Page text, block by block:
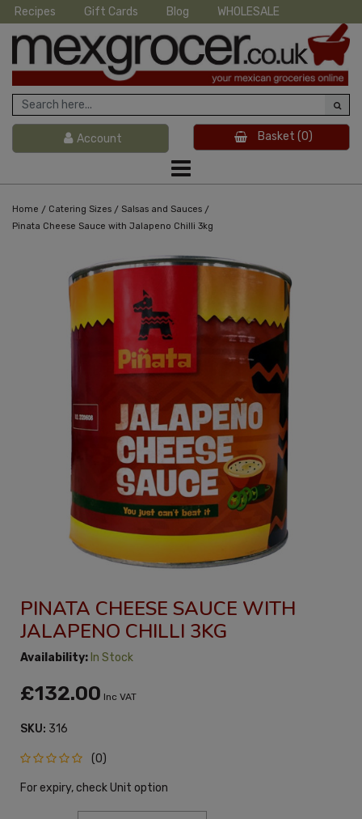
Recipes Gift Cards Blog WHOLESALE
Account Basket (0)
Home / Catering Sizes / Salsas and Sauces /
Pinata Cheese Sauce with Jalapeno Chilli 3kg
PINATA CHEESE SAUCE WITH
JALAPENO CHILLI 3KG
Availability: In Stock
£132.00 Inc VAT
SKU: 316
(0)
For expiry, check Unit option